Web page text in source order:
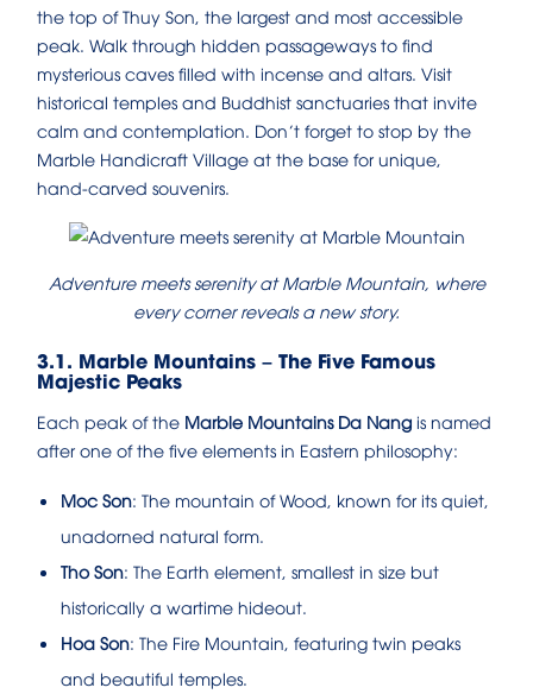
the top of Thuy Son, the largest and most accessible
peak. Walk through hidden passageways to find
mysterious caves filled with incense and altars. Visit
historical temples and Buddhist sanctuaries that invite
calm and contemplation. Don’t forget to stop by the
Marble Handicraft Village at the base for unique,
hand-carved souvenirs.
Adventure meets serenity at Marble Mountain, where
every corner reveals a new story.
3.1. Marble Mountains – The Five Famous
Majestic Peaks
Each peak of the Marble Mountains Da Nang is named
after one of the five elements in Eastern philosophy:
Moc Son: The mountain of Wood, known for its quiet,
unadorned natural form.
Tho Son: The Earth element, smallest in size but
historically a wartime hideout.
Hoa Son: The Fire Mountain, featuring twin peaks
and beautiful temples.